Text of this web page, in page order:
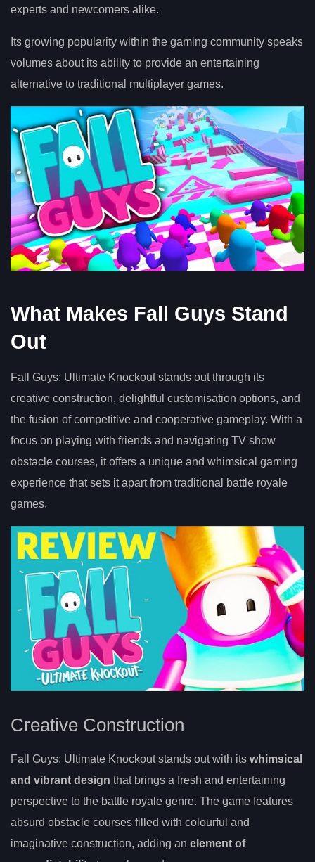
experts and newcomers alike.
Its growing popularity within the gaming community speaks
volumes about its ability to provide an entertaining
alternative to traditional multiplayer games.
What Makes Fall Guys Stand
Out
Fall Guys: Ultimate Knockout stands out through its
creative construction, delightful customisation options, and
the fusion of competitive and cooperative gameplay. With a
focus on playing with friends and navigating TV show
obstacle courses, it offers a unique and whimsical gaming
experience that sets it apart from traditional battle royale
games.
Creative Construction
Fall Guys: Ultimate Knockout stands out with its whimsical
and vibrant design that brings a fresh and entertaining
perspective to the battle royale genre. The game features
absurd obstacle courses filled with colourful and
imaginative construction, adding an element of